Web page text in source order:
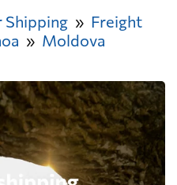
Shipping
Freight
Moldova